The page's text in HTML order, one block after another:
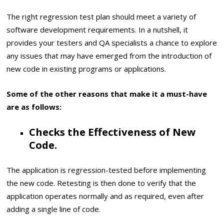
The right regression test plan should meet a variety of
software development requirements. In a nutshell, it
provides your testers and QA specialists a chance to explore
any issues that may have emerged from the introduction of
new code in existing programs or applications.
Some of the other reasons that make it a must-have
are as follows:
Checks the Effectiveness of New
Code.
The application is regression-tested before implementing
the new code. Retesting is then done to verify that the
application operates normally and as required, even after
adding a single line of code.